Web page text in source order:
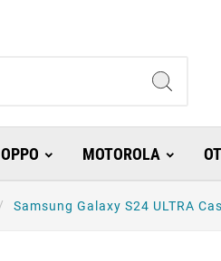
OPPO MOTOROLA
Samsung Galaxy S24 ULTRA